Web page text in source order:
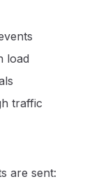
load
traffic
are sent: